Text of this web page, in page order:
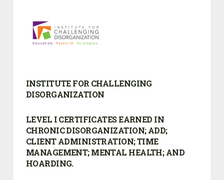
INSTITUTE FOR CHALLENGING
DISORGANIZATION
LEVEL I CERTIFICATES EARNED IN
CHRONIC DISORGANIZATION; ADD;
CLIENT ADMINISTRATION; TIME
MANAGEMENT; MENTAL HEALTH; AND
HOARDING.